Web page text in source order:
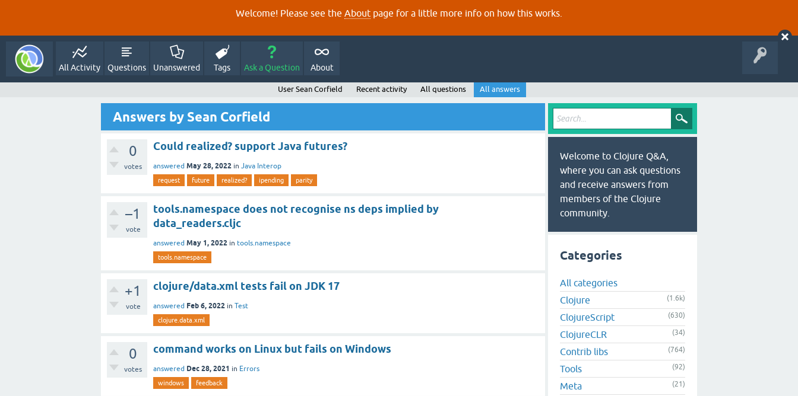
Welcome! Please see the About page for a little more info on how this works.
All Activity Questions Unanswered Tags Ask a Question About
User Sean Corfield Recent activity All questions All answers
Answers by Sean Corfield
0
votes
Could realized? support Java futures?
answered May 28, 2022 in Java Interop
request future realized? ipending parity
–1
vote
tools.namespace does not recognise ns deps implied by
data_readers.cljc
answered May 1, 2022 in tools.namespace
tools.namespace
+1
vote
clojure/data.xml tests fail on JDK 17
answered Feb 6, 2022 in Test
clojure.data.xml
0
votes
command works on Linux but fails on Windows
answered Dec 28, 2021 in Errors
windows feedback
Welcome to Clojure Q&A,
where you can ask questions
and receive answers from
members of the Clojure
community.
Categories
All categories
Clojure
(1.6k)
ClojureScript (630)
ClojureCLR (34)
Contrib libs (764)
Tools (92)
Meta (21)